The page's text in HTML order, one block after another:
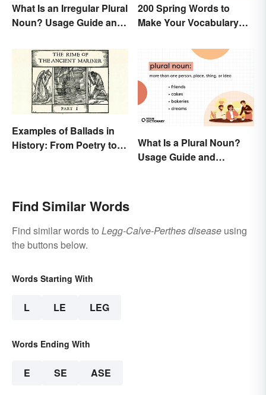
What Is an Irregular Plural
Noun? Usage Guide and
200 Spring Words to
Make Your Vocabulary
Examples of Ballads in
History: From Poetry to
What Is a Plural Noun?
Usage Guide and
Find Similar Words
Find similar words to Legg-Calve-Perthes disease using
the buttons below.
Words Starting With
L LE LEG
Words Ending With
E SE ASE